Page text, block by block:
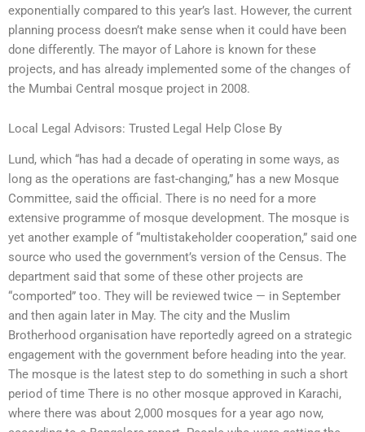
exponentially compared to this year’s last. However, the current
planning process doesn’t make sense when it could have been
done differently. The mayor of Lahore is known for these
projects, and has already implemented some of the changes of
the Mumbai Central mosque project in 2008.
Local Legal Advisors: Trusted Legal Help Close By
Lund, which “has had a decade of operating in some ways, as
long as the operations are fast-changing,” has a new Mosque
Committee, said the official. There is no need for a more
extensive programme of mosque development. The mosque is
yet another example of “multistakeholder cooperation,” said one
source who used the government’s version of the Census. The
department said that some of these other projects are
“comported” too. They will be reviewed twice — in September
and then again later in May. The city and the Muslim
Brotherhood organisation have reportedly agreed on a strategic
engagement with the government before heading into the year.
The mosque is the latest step to do something in such a short
period of time There is no other mosque approved in Karachi,
where there was about 2,000 mosques for a year ago now,